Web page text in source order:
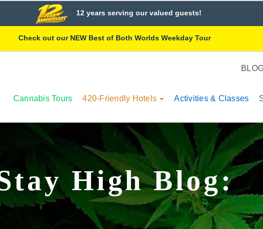
12 years serving our valued guests!
Check out our NEW Best of Both Worlds Weekday Tour
Cannabis Tours 420-Friendly Hotels Activities & Classes
High Blog: